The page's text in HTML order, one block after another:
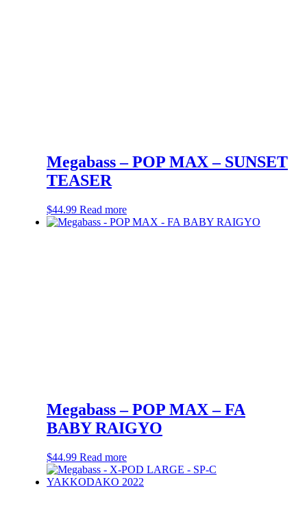
Megabass – POP MAX – SUNSET
TEASER
$44.99 Read more
Megabass – POP MAX – FA
BABY RAIGYO
$44.99 Read more